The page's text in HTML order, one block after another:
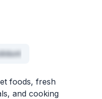
foods, fresh
and cooking